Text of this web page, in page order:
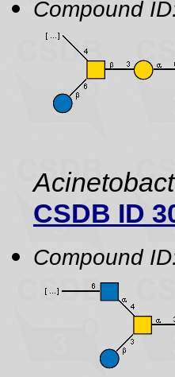
Compound
CSDB ID
Compound